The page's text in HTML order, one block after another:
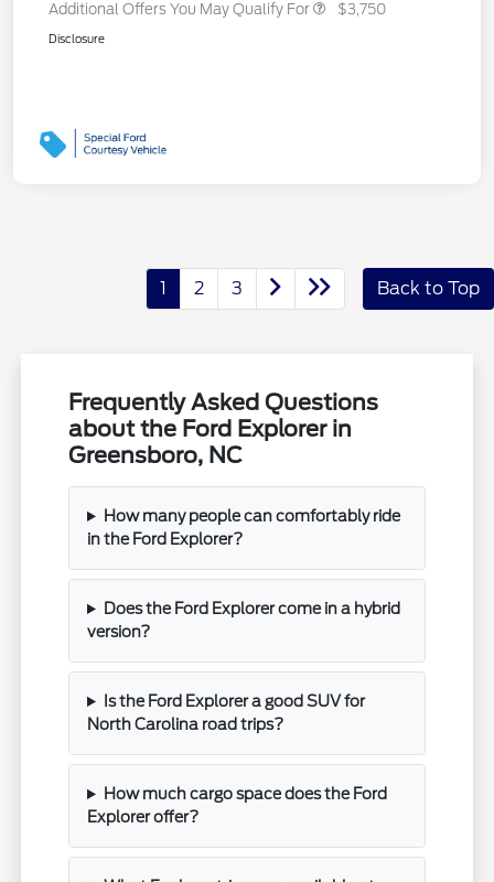
Additional Offers You May Qualify For $3,750
Disclosure
1 2 3 Back to Top
Frequently Asked Questions
about the Ford Explorer in
Greensboro, NC
How many people can comfortably ride
in the Ford Explorer?
Does the Ford Explorer come in a hybrid
version?
Is the Ford Explorer a good SUV for
North Carolina road trips?
How much cargo space does the Ford
Explorer offer?